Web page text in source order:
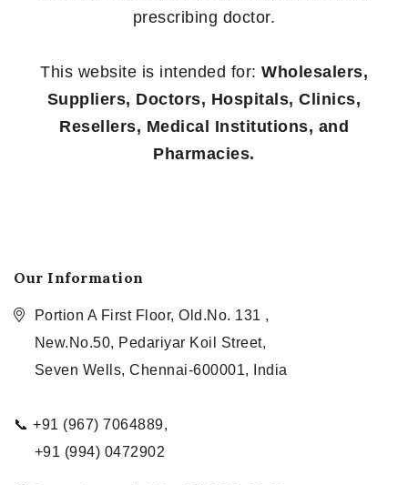
prescribing doctor.
This website is intended for: Wholesalers,
Suppliers, Doctors, Hospitals, Clinics,
Resellers, Medical Institutions, and
Pharmacies.
Our Information
Portion A First Floor, Old.No. 131 ,
New.No.50, Pedariyar Koil Street,
Seven Wells, Chennai-600001, India
📞 +91 (967) 7064889,
+91 (994) 0472902